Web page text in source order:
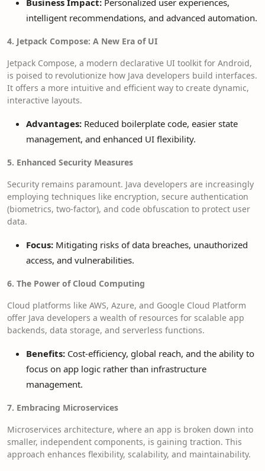
Business Impact: Personalized user experiences,
intelligent recommendations, and advanced automation.
4. Jetpack Compose: A New Era of UI
Jetpack Compose, a modern declarative UI toolkit for Android,
is poised to revolutionize how Java developers build interfaces.
It offers a more intuitive and efficient way to create dynamic,
interactive layouts.
Advantages: Reduced boilerplate code, easier state
management, and enhanced UI flexibility.
5. Enhanced Security Measures
Security remains paramount. Java developers are increasingly
employing techniques like encryption, secure authentication
(biometrics, two-factor), and code obfuscation to protect user
data.
Focus: Mitigating risks of data breaches, unauthorized
access, and vulnerabilities.
6. The Power of Cloud Computing
Cloud platforms like AWS, Azure, and Google Cloud Platform
offer Java developers a wealth of resources for scalable app
backends, data storage, and serverless functions.
Benefits: Cost-efficiency, global reach, and the ability to
focus on app logic rather than infrastructure
management.
7. Embracing Microservices
Microservices architecture, where an app is broken down into
smaller, independent components, is gaining traction. This
approach enhances flexibility, scalability, and maintainability.